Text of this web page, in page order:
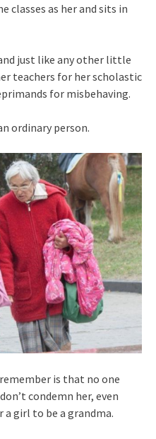
classes as her and sits in
just like any other little
teachers for her scholastic
for misbehaving.
ordinary person.
is that no one
condemn her, even
girl to be a grandma.